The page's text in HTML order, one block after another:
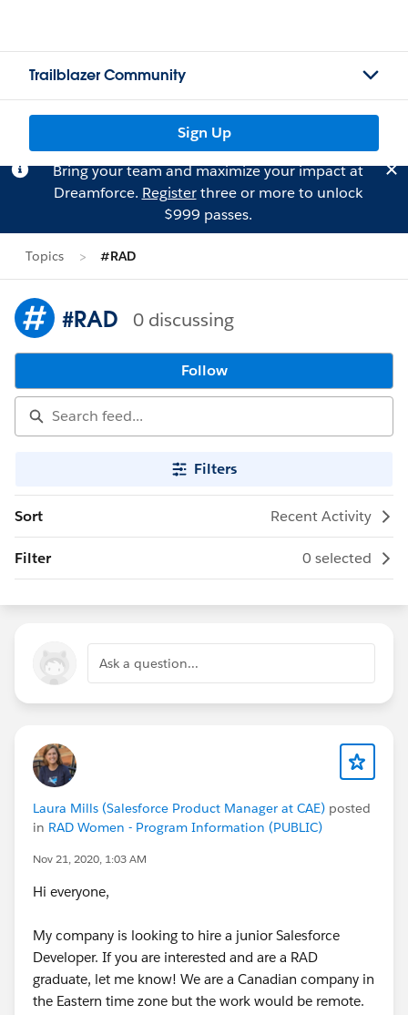
Trailblazer Community
Sign Up
Bring your team and maximize your impact at
Dreamforce. Registerthree or more to unlock
$999 passes.
Topics #RAD
#RAD 0 discussing
Follow
Filters
Sort Recent Activity
Filter 0 selected
Ask a question...
Laura Mills (Salesforce Product Manager at CAE) posted
in RAD Women - Program Information (PUBLIC)
Nov 21, 2020, 1:03 AM
Hi everyone,
My company is looking to hire a junior Salesforce
Developer. If you are interested and are a RAD
graduate, let me know! We are a Canadian company in
the Eastern time zone but the work would be remote.